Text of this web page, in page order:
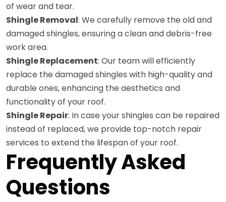
of wear and tear.
Shingle Removal: We carefully remove the old and
damaged shingles, ensuring a clean and debris-free
work area.
Shingle Replacement: Our team will efficiently
replace the damaged shingles with high-quality and
durable ones, enhancing the aesthetics and
functionality of your roof.
Shingle Repair: In case your shingles can be repaired
instead of replaced, we provide top-notch repair
services to extend the lifespan of your roof.
Frequently Asked
Questions